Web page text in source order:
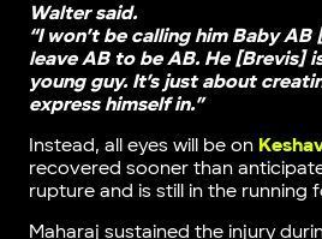
Walter said.
“I won’t be calling him Baby
leave AB to be AB. He [Brevis]
young guy. It’s just about
express himself in.”
Instead, all eyes will be on
recovered sooner than
rupture and is still in the running
Maharaj sustained the injury